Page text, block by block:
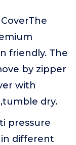
friendly. The
by zipper
with
dry.
pressure
in different